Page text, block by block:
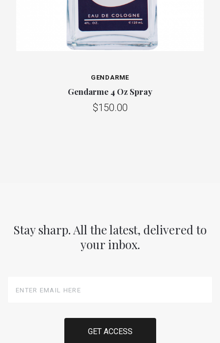
GENDARME
Gendarme 4 Oz Spray
$150.00
Stay sharp. All the latest, delivered to
your inbox.
Email